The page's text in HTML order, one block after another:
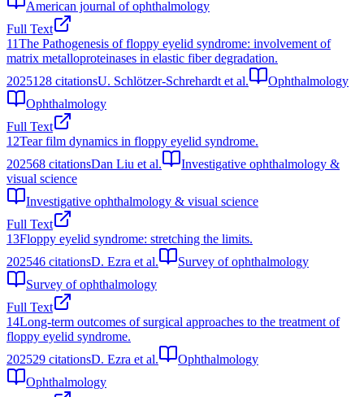
American journal of ophthalmology
Full Text
11The Pathogenesis of floppy eyelid syndrome: involvement of
matrix metalloproteinases in elastic fiber degradation.
2025128 citationsU. Schlötzer-Schrehardt et al.
Ophthalmology
Ophthalmology
Full Text
12Tear film dynamics in floppy eyelid syndrome.
202568 citationsDan Liu et al.
Investigative ophthalmology &
visual science
Investigative ophthalmology & visual science
Full Text
13Floppy eyelid syndrome: stretching the limits.
202546 citationsD. Ezra et al.
Survey of ophthalmology
Survey of ophthalmology
Full Text
14Long-term outcomes of surgical approaches to the treatment of
floppy eyelid syndrome.
202529 citationsD. Ezra et al.
Ophthalmology
Ophthalmology